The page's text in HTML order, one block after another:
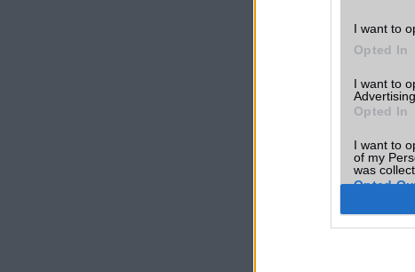
I want to
Opted In
I want to
Advertising.
Opted In
I want to
of my
was
Opted
Google
I want to